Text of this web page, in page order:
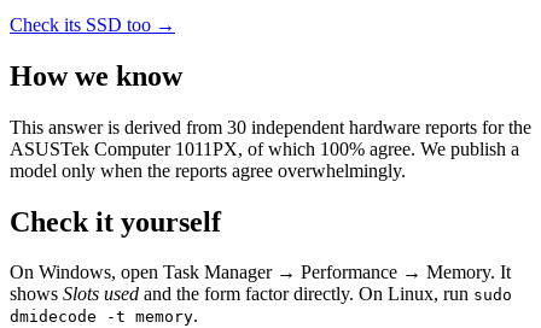
Check its SSD too →
How we know
This answer is derived from 30 independent hardware reports for the
ASUSTek Computer 1011PX, of which 100% agree. We publish a
model only when the reports agree overwhelmingly.
Check it yourself
On Windows, open Task Manager → Performance → Memory. It
shows Slots used and the form factor directly. On Linux, run sudo
dmidecode -t memory.